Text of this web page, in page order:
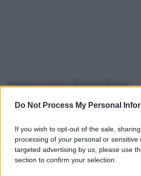
Do Not Process My Personal
If you wish to opt-out of the sale,
processing of your personal or sensitive
targeted advertising by us, please use
section to confirm your selection.
Informazioni Biografiche
Età:
Segno zodiacale:-
Tatuaggi:-